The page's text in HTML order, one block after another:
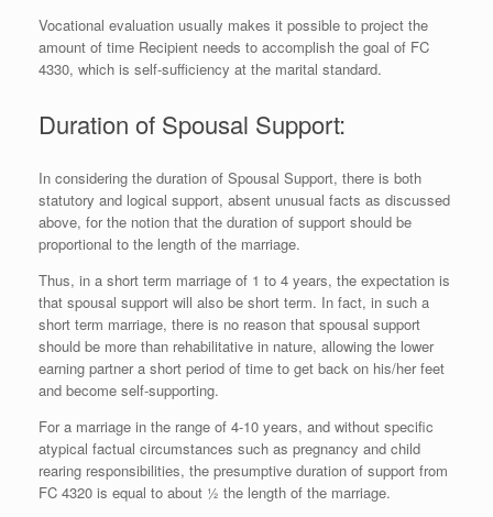
Vocational evaluation usually makes it possible to project the
amount of time Recipient needs to accomplish the goal of FC
4330, which is self-sufficiency at the marital standard.
Duration of Spousal Support:
In considering the duration of Spousal Support, there is both
statutory and logical support, absent unusual facts as discussed
above, for the notion that the duration of support should be
proportional to the length of the marriage.
Thus, in a short term marriage of 1 to 4 years, the expectation is
that spousal support will also be short term. In fact, in such a
short term marriage, there is no reason that spousal support
should be more than rehabilitative in nature, allowing the lower
earning partner a short period of time to get back on his/her feet
and become self-supporting.
For a marriage in the range of 4-10 years, and without specific
atypical factual circumstances such as pregnancy and child
rearing responsibilities, the presumptive duration of support from
FC 4320 is equal to about ½ the length of the marriage.